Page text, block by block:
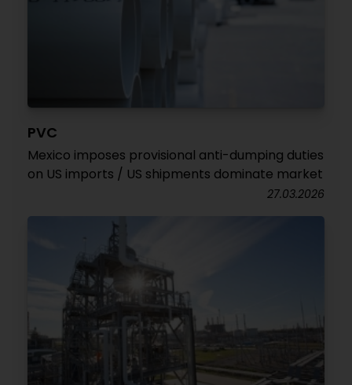
PVC
Mexico imposes provisional anti-dumping duties
on US imports / US shipments dominate market
27.03.2026